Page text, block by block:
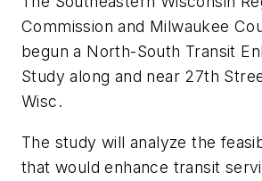
Commission and Milwaukee
begun a North-South Transit
Study along and near 27th
Wisc.
The study will analyze the
that would enhance transit